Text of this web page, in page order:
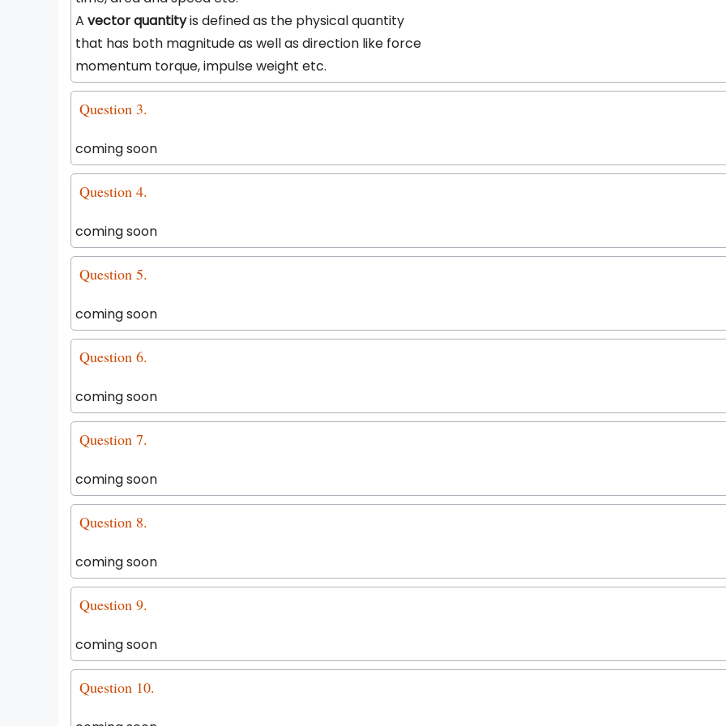
A vector quantityis defined as the physical quantity
that has both magnitude as well as direction like force
momentum torque, impulse weight etc.
Question 3.
coming soon
Question 4.
coming soon
Question 5.
coming soon
Question 6.
coming soon
Question 7.
coming soon
Question 8.
coming soon
Question 9.
coming soon
Question 10.